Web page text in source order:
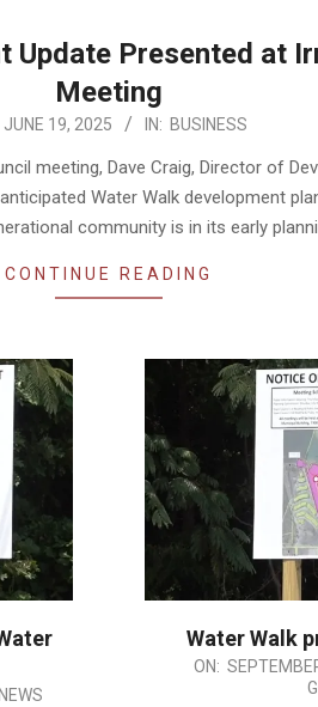
Update Presented at
Meeting
JUNE 19, 2025 IN: BUSINESS
meeting, Dave Craig, Director of
Water Walk development
community is in its early
CONTINUE READING
Water Walk
ON: